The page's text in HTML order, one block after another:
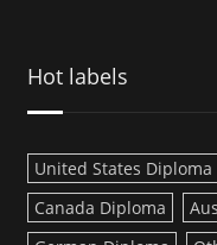
Hot labels
United States Diploma
Canada Diploma